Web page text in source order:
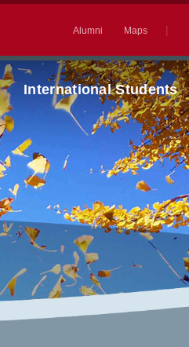
Alumni Maps |
International Students